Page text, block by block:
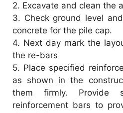
e
o
2. Excavate and clean the
3. Check ground level
concrete for the pile cap.
4. Next day mark the
the re-bars
5. Place specified
as shown in the
them firmly. Provide
reinforcement bars to